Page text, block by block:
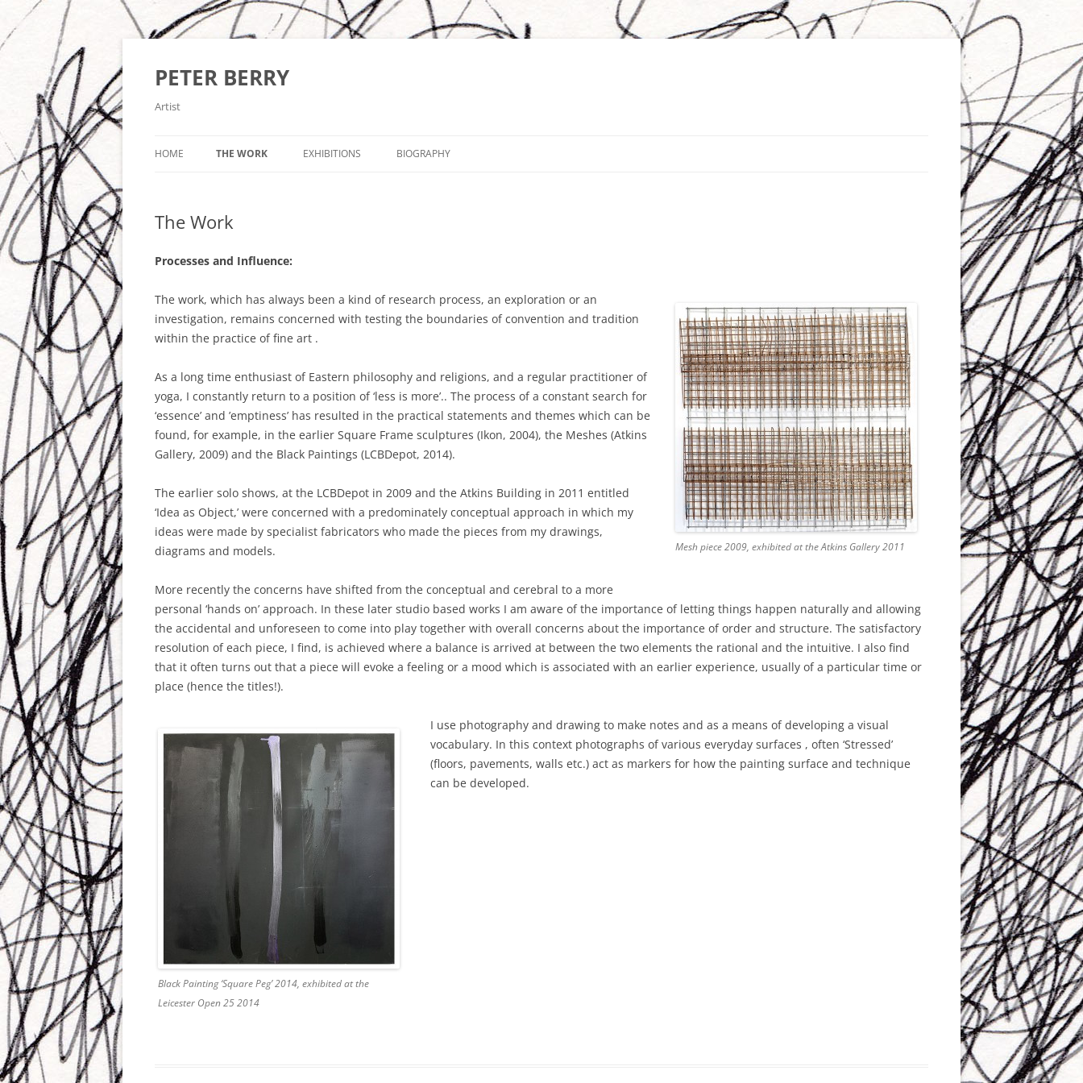
Skip
PETER BERRY
Artist
HOME THE WORK
‘CONVERGENCE’ LCBDEPOT 2017
‘TRANSITIONS’ LCBDEPOT 2016
CONSTRUCTED PAINTINGS AND
PAINTED CONSTRUCTIONS
IDEA AS OBJECT #2 – THE GALLERY
AT THE ATKINS BUILDING,
HINCKLEY 2011
COLOURS OF FARO
EXHIBITIONS BIOGRAPHY
The Work
Processes and Influence:
Mesh piece 2009, exhibited at the Atkins Gallery 2011
The work, which has always been a kind of research process, an exploration or an
investigation, remains concerned with testing the boundaries of convention and tradition
within the practice of fine art .
As a long time enthusiast of Eastern philosophy and religions, and a regular practitioner of
yoga, I constantly return to a position of ‘less is more’.. The process of a constant search for
‘essence’ and ’emptiness’ has resulted in the practical statements and themes which can be
found, for example, in the earlier Square Frame sculptures (Ikon, 2004), the Meshes (Atkins
Gallery, 2009) and the Black Paintings (LCBDepot, 2014).
The earlier solo shows, at the LCBDepot in 2009 and the Atkins Building in 2011 entitled
‘Idea as Object,’ were concerned with a predominately conceptual approach in which my
ideas were made by specialist fabricators who made the pieces from my drawings,
diagrams and models.
More recently the concerns have shifted from the conceptual and cerebral to a more
personal ‘hands on’ approach. In these later studio based works I am aware of the importance of letting things happen naturally and allowing
the accidental and unforeseen to come into play together with overall concerns about the importance of order and structure. The satisfactory
resolution of each piece, I find, is achieved where a balance is arrived at between the two elements the rational and the intuitive. I also find
that it often turns out that a piece will evoke a feeling or a mood which is associated with an earlier experience, usually of a particular time or
place (hence the titles!).
Black Painting ‘Square Peg’ 2014, exhibited at the
Leicester Open 25 2014
I use photography and drawing to make notes and as a means of developing a visual
vocabulary. In this context photographs of various everyday surfaces , often ‘Stressed’
(floors, pavements, walls etc.) act as markers for how the painting surface and technique
can be developed.